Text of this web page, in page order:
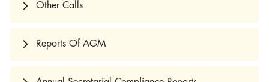
Other Calls
Reports Of AGM